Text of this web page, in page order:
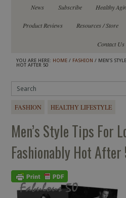
News Subscribe Healthy
Product Reviews Resources / Store
Contact Us
YOU ARE HERE: HOME / FASHION / MEN’S
HOT AFTER 50
FASHION HEALTHY LIFESTYLE
Men’s Style Tips For
Fashionably Hot After